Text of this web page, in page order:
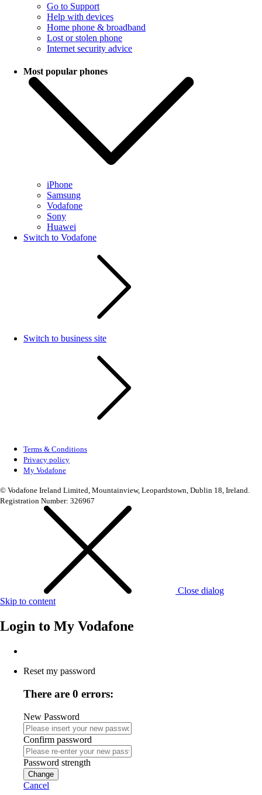
Go to Support
Help with devices
Home phone & broadband
Lost or stolen phone
Internet security advice
Most popular phones
iPhone
Samsung
Vodafone
Sony
Huawei
Switch to Vodafone
Switch to business site
Terms & Conditions
Privacy policy
My Vodafone
© Vodafone Ireland Limited, Mountainview, Leopardstown, Dublin 18, Ireland.
Registration Number: 326967
Close dialog
Skip to content
Login to My Vodafone
Reset my password
There are 0 errors:
New Password
Confirm password
Password strength
Change
Cancel